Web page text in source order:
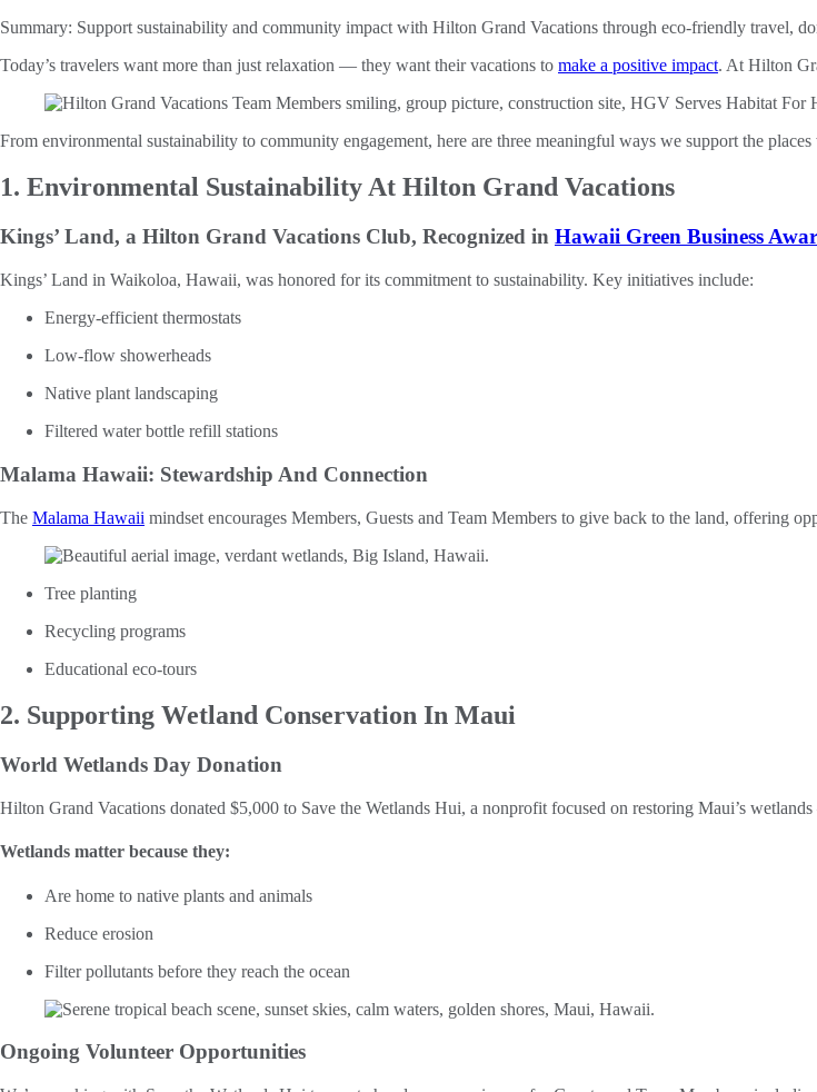
Summary: Support sustainability and community impact with Hilton Grand Vacations through eco-friendly travel,
Today’s travelers want more than just relaxation — they want their vacations to make a positive impact. At Hilton
From environmental sustainability to community engagement, here are three meaningful ways we support the
1. Environmental Sustainability At Hilton Grand Vacations
Kings’ Land, a Hilton Grand Vacations Club, Recognized in Hawaii Green Business
Kings’ Land in Waikoloa, Hawaii, was honored for its commitment to sustainability. Key initiatives include:
Energy-efficient thermostats
Low-flow showerheads
Native plant landscaping
Filtered water bottle refill stations
Malama Hawaii: Stewardship And Connection
The Malama Hawaii mindset encourages Members, Guests and Team Members to give back to the land, offering
Tree planting
Recycling programs
Educational eco-tours
2. Supporting Wetland Conservation In Maui
World Wetlands Day Donation
Hilton Grand Vacations donated $5,000 to Save the Wetlands Hui, a nonprofit focused on restoring Maui’s
Wetlands matter because they:
Are home to native plants and animals
Reduce erosion
Filter pollutants before they reach the ocean
Ongoing Volunteer Opportunities